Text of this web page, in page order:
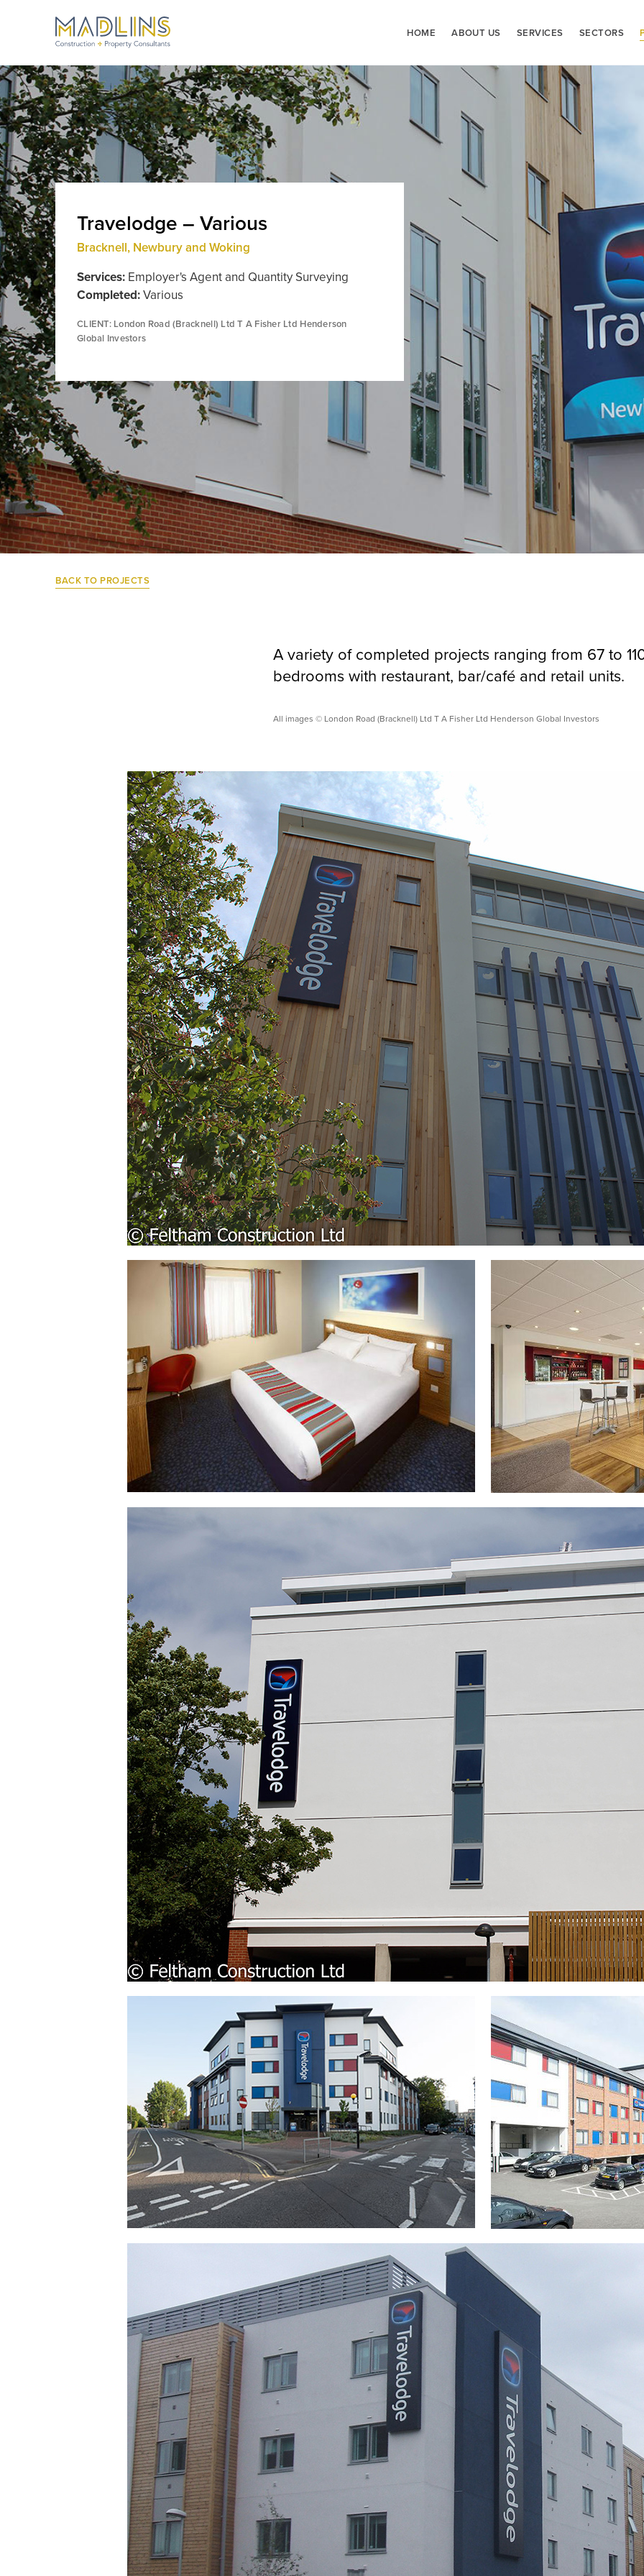
HOME ABOUT US SERVICES SECTORS
Travelodge – Various
Bracknell, Newbury and Woking
Services: Employer's Agent and Quantity Surveying
Completed:Various
CLIENT: London Road (Bracknell) Ltd T A Fisher Ltd Henderson
Global Investors
BACK TO PROJECTS
A variety of completed projects ranging from 67 to
bedrooms with restaurant, bar/café and retail units.
All images © London Road (Bracknell) Ltd T A Fisher Ltd Henderson Global Investors